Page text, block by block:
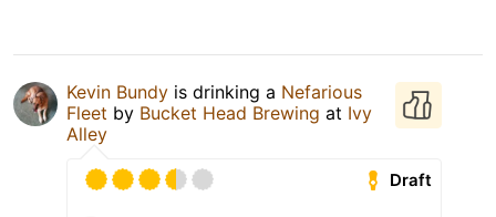
Kevin Bundy is drinking a Nefarious
Fleet by Bucket Head Brewing at Ivy
Alley
Draft